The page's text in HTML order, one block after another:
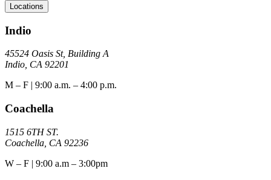
Locations
Indio
45524 Oasis St, Building A
Indio, CA 92201
M – F | 9:00 a.m. – 4:00 p.m.
Coachella
1515 6TH ST.
Coachella, CA 92236
W – F | 9:00 a.m – 3:00pm